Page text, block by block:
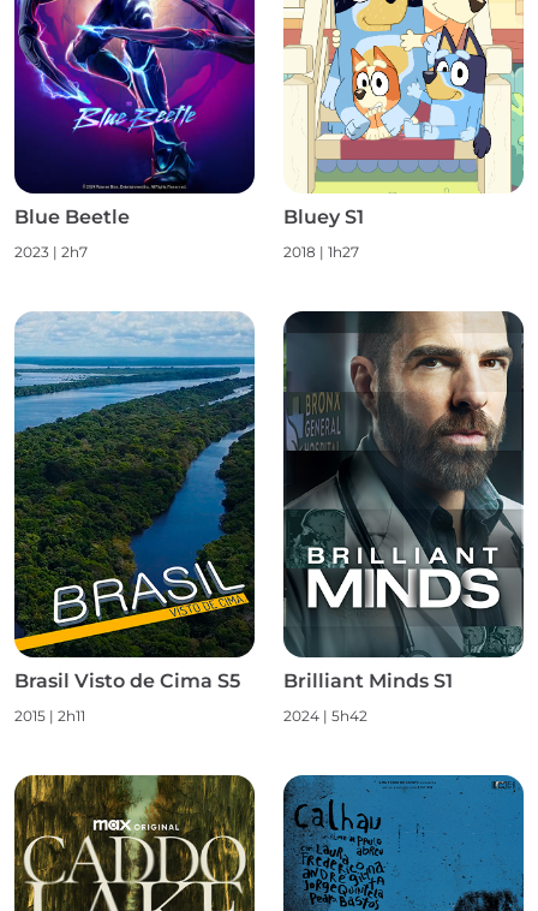
Blue Beetle
2023 | 2h7
Bluey S1
2018 | 1h27
Brasil Visto de Cima S5
2015 | 2h11
Brilliant Minds S1
2024 | 5h42